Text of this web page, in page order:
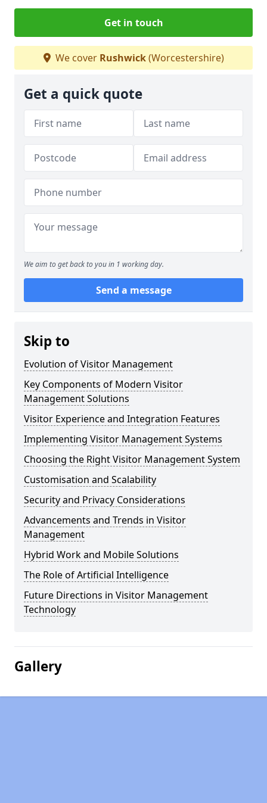
Get in touch
We cover Rushwick(Worcestershire)
Get a quick quote
We aim to get back to you in 1 working day.
Send a message
Skip to
Evolution of Visitor Management
Key Components of Modern Visitor
Management Solutions
Visitor Experience and Integration Features
Implementing Visitor Management Systems
Choosing the Right Visitor Management System
Customisation and Scalability
Security and Privacy Considerations
Advancements and Trends in Visitor
Management
Hybrid Work and Mobile Solutions
The Role of Artificial Intelligence
Future Directions in Visitor Management
Technology
Gallery